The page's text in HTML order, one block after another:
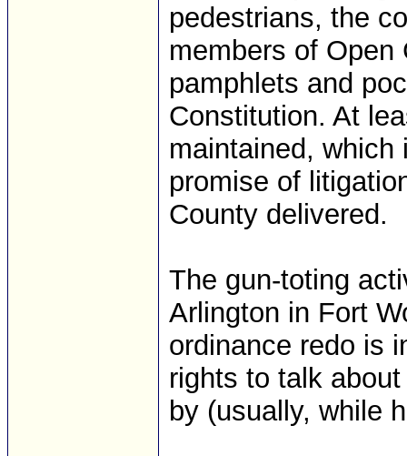
pedestrians, the
members of Open
pamphlets and
Constitution. At
maintained,
promise of
County delivered.
The gun-toting
Arlington in Fort
ordinance redo is
rights to talk
by (usually, while